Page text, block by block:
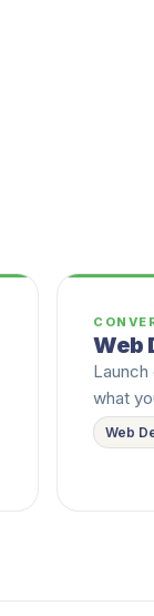
Web
what
Web